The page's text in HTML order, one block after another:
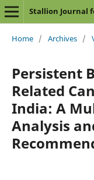
Home / Archives /
Persistent
Related
India: A
Analysis